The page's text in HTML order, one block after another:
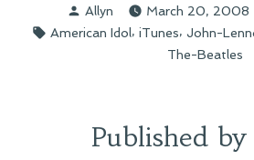
Posted
by
Allyn March 20, 2008
Tags:
American Idol, iTunes, John-
The-Beatles
Published